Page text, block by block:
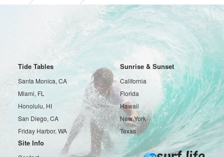
Tide Tables
Santa Monica, CA
Miami, FL
Honolulu, HI
San Diego, CA
Friday Harbor, WA
Sunrise & Sunset
California
Florida
Hawaii
New York
Texas
Site Info